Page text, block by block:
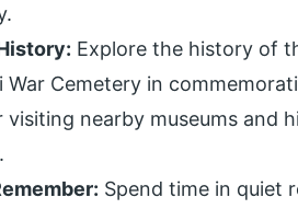
Explore the history of
War Cemetery in
visiting nearby museums and
Spend time in quiet